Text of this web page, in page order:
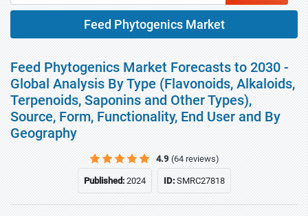
Feed Phytogenics Market
Feed Phytogenics Market Forecasts to 2030 -
Global Analysis By Type (Flavonoids, Alkaloids,
Terpenoids, Saponins and Other Types),
Source, Form, Functionality, End User and By
Geography
4.9 (64 reviews)
Published:2024 ID:SMRC27818